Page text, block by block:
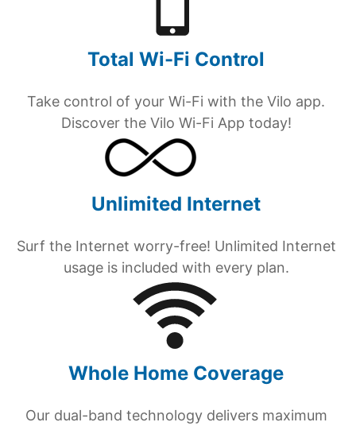
Total Wi-Fi Control
Take control of your Wi-Fi with the Vilo app.
Discover the Vilo Wi-Fi App today!
Unlimited Internet
Surf the Internet worry-free! Unlimited Internet
usage is included with every plan.
Whole Home Coverage
Our dual-band technology delivers maximum